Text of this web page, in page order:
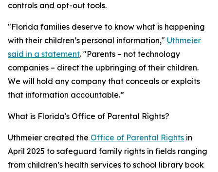
controls and opt-out tools.
"Florida families deserve to know what is happening
with their children’s personal information," Uthmeier
said in a statement. "Parents – not technology
companies – direct the upbringing of their children.
We will hold any company that conceals or exploits
that information accountable.”
What is Florida's Office of Parental Rights?
Uthmeier created the Office of Parental Rights in
April 2025 to safeguard family rights in fields ranging
from children’s health services to school library book